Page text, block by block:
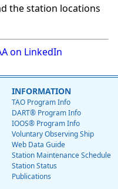
the station locations
on LinkedIn
INFORMATION
TAO Program Info
DART® Program Info
IOOS® Program Info
Voluntary Observing Ship
Web Data Guide
Station Maintenance Schedule
Station Status
Publications